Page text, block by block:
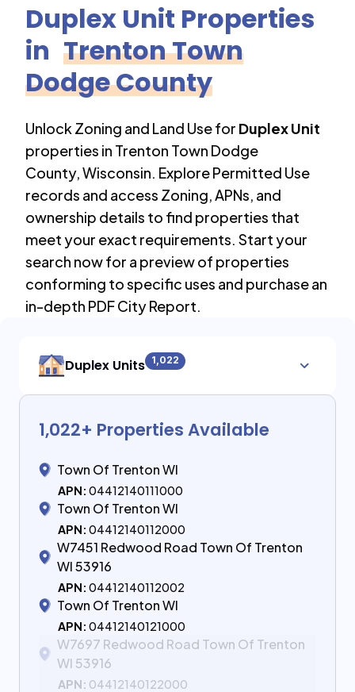
Duplex Unit Properties
in Trenton Town
Dodge County
Unlock Zoning and Land Use for Duplex Unit
properties in Trenton Town Dodge
County,Wisconsin. Explore Permitted Use
records and access Zoning, APNs, and
ownership details to find properties that
meet your exact requirements. Start your
search now for a preview of properties
conforming to specific uses and purchase an
in-depth PDF City Report.
Duplex Units 1,022
1,022+ Properties Available
Town Of Trenton WI
APN: 04412140111000
Town Of Trenton WI
APN: 04412140112000
W7451 Redwood Road Town Of Trenton
WI 53916
APN: 04412140112002
Town Of Trenton WI
APN: 04412140121000
W7697 Redwood Road Town Of Trenton
WI 53916
APN: 04412140122000